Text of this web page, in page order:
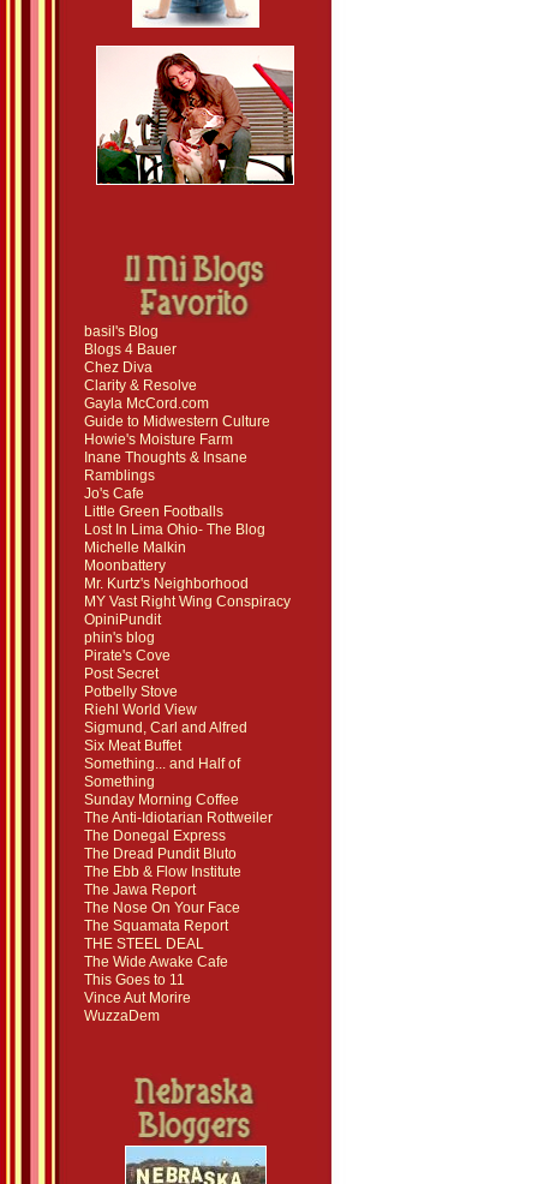
basil's Blog
Blogs 4 Bauer
Chez Diva
Clarity & Resolve
Gayla McCord.com
Guide to Midwestern Culture
Howie's Moisture Farm
Inane Thoughts & Insane
Ramblings
Jo's Cafe
Little Green Footballs
Lost In Lima Ohio- The Blog
Michelle Malkin
Moonbattery
Mr. Kurtz's Neighborhood
MY Vast Right Wing Conspiracy
OpiniPundit
phin's blog
Pirate's Cove
Post Secret
Potbelly Stove
Riehl World View
Sigmund, Carl and Alfred
Six Meat Buffet
Something... and Half of
Something
Sunday Morning Coffee
The Anti-Idiotarian Rottweiler
The Donegal Express
The Dread Pundit Bluto
The Ebb & Flow Institute
The Jawa Report
The Nose On Your Face
The Squamata Report
THE STEEL DEAL
The Wide Awake Cafe
This Goes to 11
Vince Aut Morire
WuzzaDem